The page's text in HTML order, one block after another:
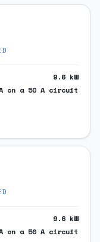
9.6 kW
on a 50 A circuit
9.6 kW
on a 50 A circuit